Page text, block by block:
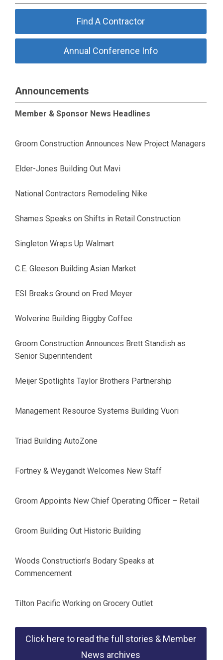
Find A Contractor
Annual Conference Info
Announcements
Member & Sponsor News Headlines
Groom Construction Announces New Project Managers
Elder-Jones Building Out Mavi
National Contractors Remodeling Nike
Shames Speaks on Shifts in Retail Construction
Singleton Wraps Up Walmart
C.E. Gleeson Building Asian Market
ESI Breaks Ground on Fred Meyer
Wolverine Building Biggby Coffee
Groom Construction Announces Brett Standish as
Senior Superintendent
Meijer Spotlights Taylor Brothers Partnership
Management Resource Systems Building Vuori
Triad Building AutoZone
Fortney & Weygandt Welcomes New Staff
Groom Appoints New Chief Operating Officer – Retail
Groom Building Out Historic Building
Woods Construction’s Bodary Speaks at
Commencement
Tilton Pacific Working on Grocery Outlet
Click here to read the full stories & Member
News archives